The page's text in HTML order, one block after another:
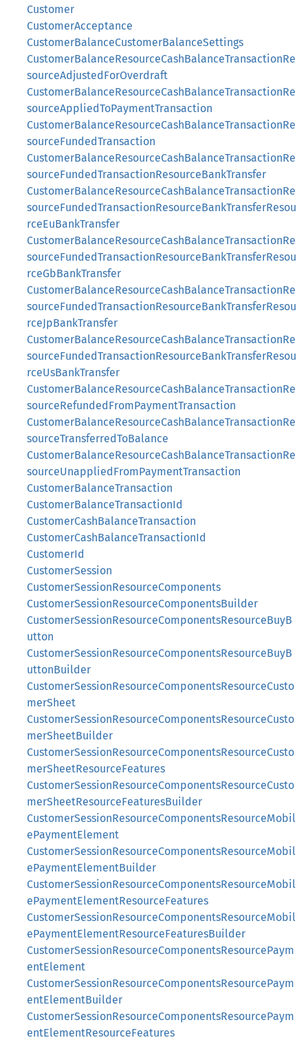
Customer
CustomerAcceptance
CustomerBalanceCustomerBalanceSettings
CustomerBalanceResourceCashBalanceTransactionRe
sourceAdjustedForOverdraft
CustomerBalanceResourceCashBalanceTransactionRe
sourceAppliedToPaymentTransaction
CustomerBalanceResourceCashBalanceTransactionRe
sourceFundedTransaction
CustomerBalanceResourceCashBalanceTransactionRe
sourceFundedTransactionResourceBankTransfer
CustomerBalanceResourceCashBalanceTransactionRe
sourceFundedTransactionResourceBankTransferResou
rceEuBankTransfer
CustomerBalanceResourceCashBalanceTransactionRe
sourceFundedTransactionResourceBankTransferResou
rceGbBankTransfer
CustomerBalanceResourceCashBalanceTransactionRe
sourceFundedTransactionResourceBankTransferResou
rceJpBankTransfer
CustomerBalanceResourceCashBalanceTransactionRe
sourceFundedTransactionResourceBankTransferResou
rceUsBankTransfer
CustomerBalanceResourceCashBalanceTransactionRe
sourceRefundedFromPaymentTransaction
CustomerBalanceResourceCashBalanceTransactionRe
sourceTransferredToBalance
CustomerBalanceResourceCashBalanceTransactionRe
sourceUnappliedFromPaymentTransaction
CustomerBalanceTransaction
CustomerBalanceTransactionId
CustomerCashBalanceTransaction
CustomerCashBalanceTransactionId
CustomerId
CustomerSession
CustomerSessionResourceComponents
CustomerSessionResourceComponentsBuilder
CustomerSessionResourceComponentsResourceBuyB
utton
CustomerSessionResourceComponentsResourceBuyB
uttonBuilder
CustomerSessionResourceComponentsResourceCusto
merSheet
CustomerSessionResourceComponentsResourceCusto
merSheetBuilder
CustomerSessionResourceComponentsResourceCusto
merSheetResourceFeatures
CustomerSessionResourceComponentsResourceCusto
merSheetResourceFeaturesBuilder
CustomerSessionResourceComponentsResourceMobil
ePaymentElement
CustomerSessionResourceComponentsResourceMobil
ePaymentElementBuilder
CustomerSessionResourceComponentsResourceMobil
ePaymentElementResourceFeatures
CustomerSessionResourceComponentsResourceMobil
ePaymentElementResourceFeaturesBuilder
CustomerSessionResourceComponentsResourcePaym
entElement
CustomerSessionResourceComponentsResourcePaym
entElementBuilder
CustomerSessionResourceComponentsResourcePaym
entElementResourceFeatures